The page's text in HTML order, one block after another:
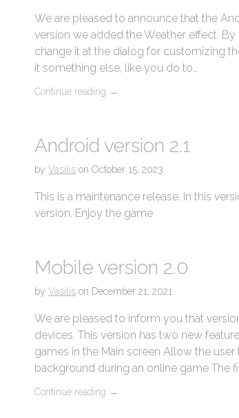
We are pleased to announce that the
version we added the Weather effect.
change it at the dialog for customizing
it something else, like you do to…
Continue reading →
Android version 2.1
byVasilis onOctober 15, 2023
This is a maintenance release. In this
version. Enjoy the game
Mobile version 2.0
byVasilis on December 21, 2021
We are pleased to inform you that
devices. This version has two new
games in the Main screen Allow the
background during an online game The
Continue reading →